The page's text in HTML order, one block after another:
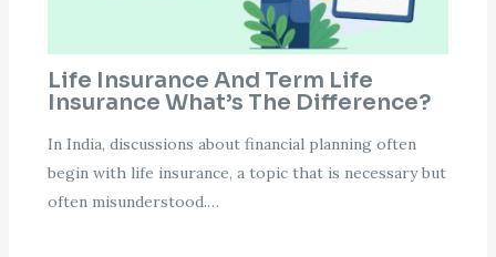
Life Insurance And Term Life
Insurance What’s The Difference?
In India, discussions about financial planning often
begin with life insurance, a topic that is necessary but
often misunderstood.…